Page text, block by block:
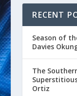
RECENT
Season of
Davies
The
Ortiz